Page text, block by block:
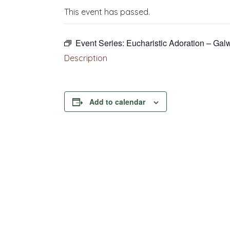
This event has passed.
Event Series: Eucharistic Adoration –
Description
Add to calendar